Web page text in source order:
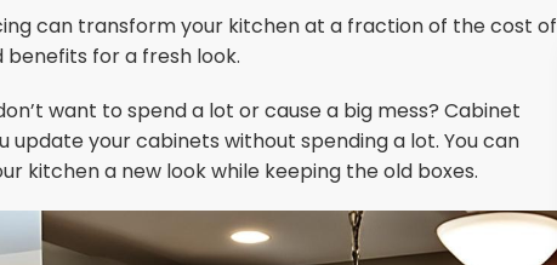
can transform your kitchen at a fraction of the cost of
for a fresh look.
want to spend a lot or cause a big mess? Cabinet
update your cabinets without spending a lot. You can
kitchen a new look while keeping the old boxes.